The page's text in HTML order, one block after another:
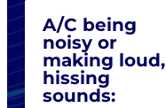
A/C being
noisy or
making loud,
hissing
sounds: